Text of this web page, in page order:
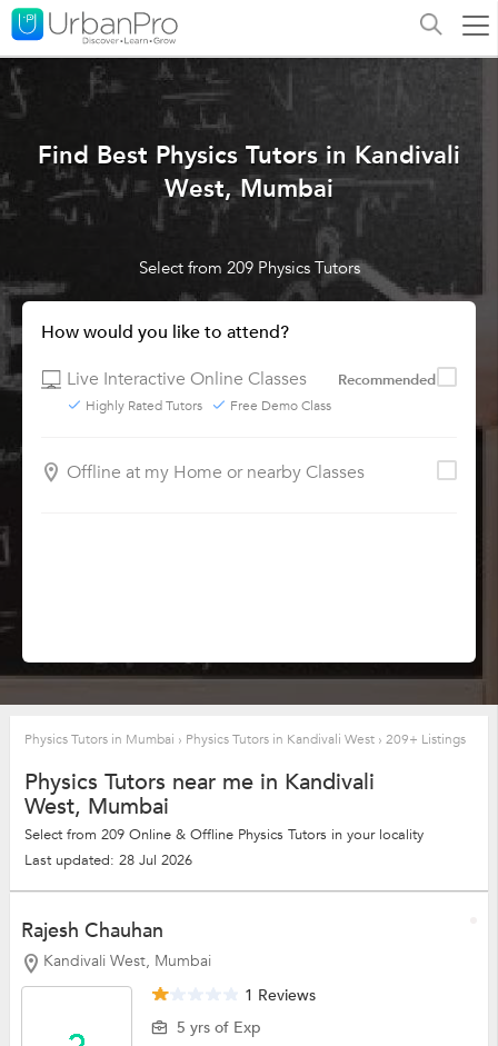
Find Best Physics Tutors in Kandivali
West, Mumbai
Select from 209 Physics Tutors
How would you like to attend?
Live Interactive Online Classes
Recommended
Highly Rated Tutors Free Demo Class
Offline at my Home or nearby Classes
Physics Tutors in Mumbai › Physics Tutors in Kandivali West › 209+ Listings
Physics Tutors near me in Kandivali
West, Mumbai
Select from 209 Online & Offline Physics Tutors in your locality
Last updated: 28 Jul 2026
Rajesh Chauhan
Kandivali West, Mumbai
1 Reviews
5 yrs of Exp